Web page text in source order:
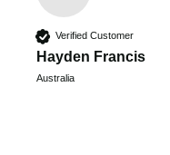
Verified Customer
Hayden Francis
Australia